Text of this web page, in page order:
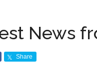
News
Share